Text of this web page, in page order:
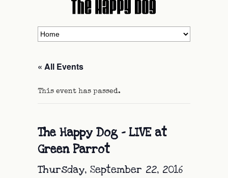
« All Events
This event has passed.
The Happy Dog – LIVE at
Green Parrot
Thursday, September 22, 2016